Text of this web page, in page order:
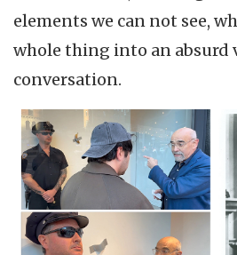
elements we can not see,
whole thing into an absurd
conversation.